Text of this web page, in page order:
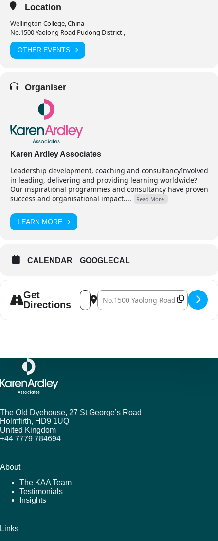
Location
Wellington College, China
No.1500 Yaolong Road Pudong District ,
OTHER EVENTS
Organiser
Karen Ardley Associates
Leadership development, coaching and consultancyInvolved
in leading, delivering and providing learning worldwide?
Our inspirational programmes and consultancy have proven
success and organisational impact....
Read More.
LEARN MORE
CALENDAR GOOGLECAL
Get
Directions
Address - Leading for Success -
Destination Address - Leading for
The Old Dyehouse, 27 St George’s Road
Holmfirth, HD9 1UQ
United Kingdom
+44 7779 784694
About
The KAA Team
Testimonials
Insights
Links